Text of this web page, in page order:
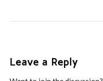
Leave a Reply